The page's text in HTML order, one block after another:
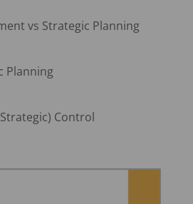
vs Strategic Planning
Planning
Control